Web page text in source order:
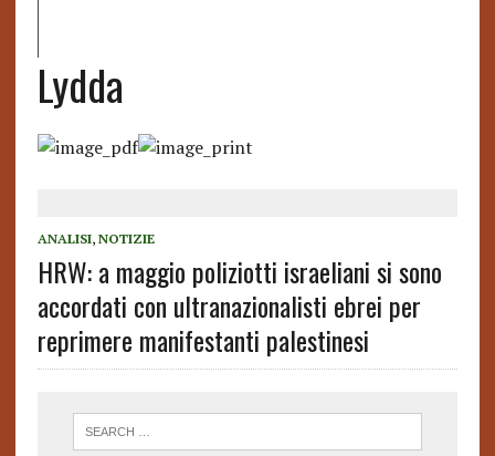
Lydda
ANALISI, NOTIZIE
HRW: a maggio poliziotti israeliani si sono
accordati con ultranazionalisti ebrei per
reprimere manifestanti palestinesi